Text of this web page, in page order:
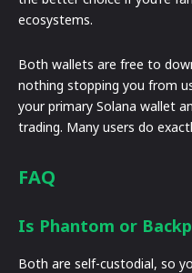
ecosystems.
Both wallets are free to
nothing stopping you from
your primary Solana wallet
trading. Many users do
FAQ
Is Phantom or
Both are self-custodial, so